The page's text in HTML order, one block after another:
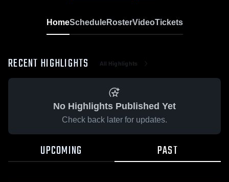
HomeScheduleRosterVideoTickets
RECENT HIGHLIGHTS All Highlights
No Highlights Published Yet
Check back later for updates.
UPCOMING PAST